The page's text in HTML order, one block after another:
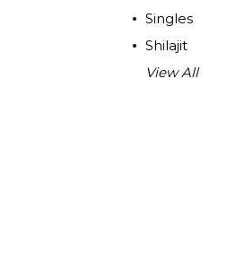
Singles
Shilajit
View All